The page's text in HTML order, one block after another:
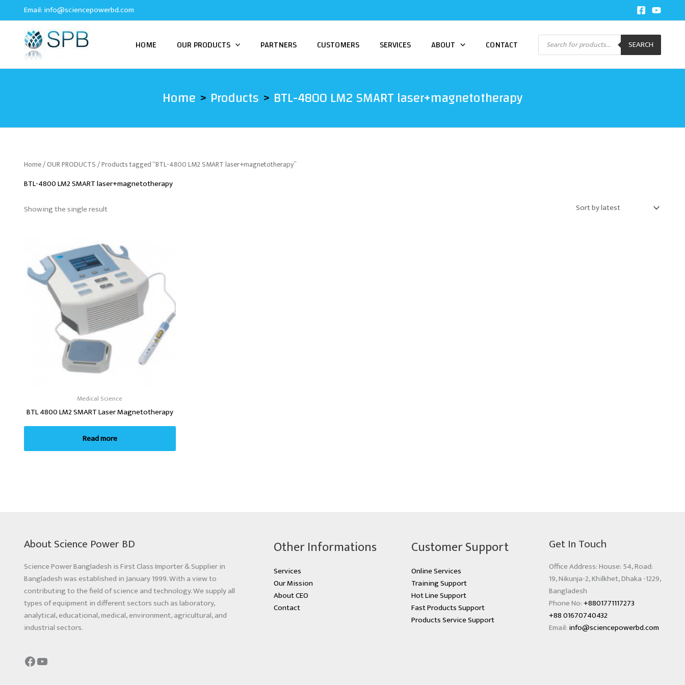
to
Email: info@sciencepowerbd.com
HOME OUR PRODUCTS PARTNERS CUSTOMERS SERVICES ABOUT CONTACT Products
search SEARCH
Home Products BTL-4800 LM2 SMART laser+magnetotherapy
Home/OUR PRODUCTS/ Products tagged “BTL-4800 LM2 SMART laser+magnetotherapy”
BTL-4800 LM2 SMART laser+magnetotherapy
Showing the single result
Medical Science
BTL 4800 LM2 SMART Laser Magnetotherapy
Read more
About Science Power BD
Science Power Bangladesh is First Class Importer & Supplier in
Bangladesh was established in January 1999. With a view to
contributing to the field of science and technology. We supply all
types of equipment in different sectors such as laboratory,
analytical, educational, medical, environment, agricultural, and
industrial sectors.
Other Informations
Services
Our Mission
About CEO
Contact
Customer Support
Online Services
Training Support
Hot Line Support
Fast Products Support
Products Service Support
Get In Touch
Office Address: House: 54, Road:
19, Nikunja-2, Khilkhet, Dhaka -1229,
Bangladesh
Phone No:+8801771117273
+88 01670740432
Email: info@sciencepowerbd.com